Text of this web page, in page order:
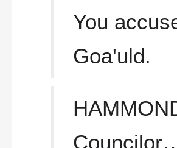
You
Goa'uld.